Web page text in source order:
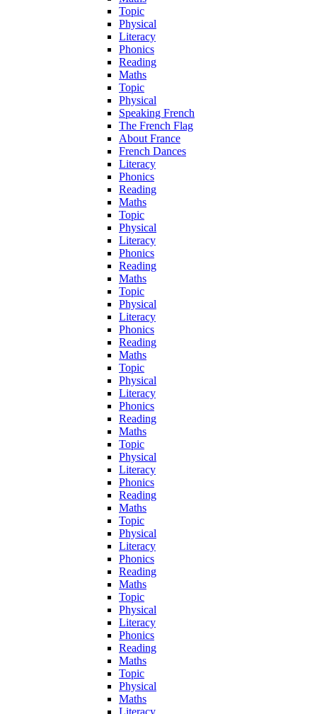
Topic
Physical
Literacy
Phonics
Reading
Maths
Topic
Physical
Speaking French
The French Flag
About France
French Dances
Literacy
Phonics
Reading
Maths
Topic
Physical
Literacy
Phonics
Reading
Maths
Topic
Physical
Literacy
Phonics
Reading
Maths
Topic
Physical
Literacy
Phonics
Reading
Maths
Topic
Physical
Literacy
Phonics
Reading
Maths
Topic
Physical
Literacy
Phonics
Reading
Maths
Topic
Physical
Literacy
Phonics
Reading
Maths
Topic
Physical
Maths
Literacy